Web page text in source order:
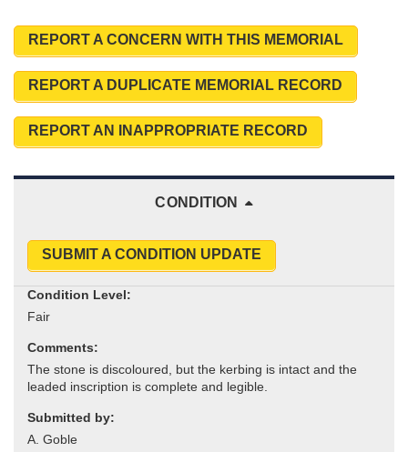
REPORT A CONCERN WITH THIS MEMORIAL
REPORT A DUPLICATE MEMORIAL RECORD
REPORT AN INAPPROPRIATE RECORD
CONDITION
SUBMIT A CONDITION UPDATE
Condition Level:
Comments:
Submitted by: